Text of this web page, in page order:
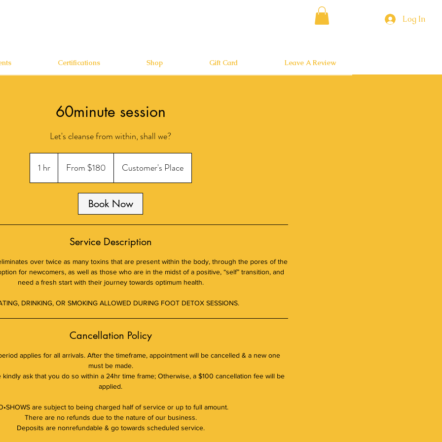
Log In
Certifications Shop Gift Card Leave A Review
60minute session
Let's cleanse from within, shall we?
1 hr1
h
dollarsFrom $180 Customer's Place
Book Now
Service Description
over twice as many toxins that are present within the body, through the pores of the
for newcomers, as well as those who are in the midst of a positive, “self” transition, and
need a fresh start with their journey towards optimum health.
DRINKING, OR SMOKING ALLOWED DURING FOOT DETOX SESSIONS.
Cancellation Policy
applies for all arrivals. After the timeframe, appointment will be cancelled & a new one
must be made.
kindly ask that you do so within a 24hr time frame; Otherwise, a $100 cancellation fee will be
applied.
are subject to being charged half of service or up to full amount.
There are no refunds due to the nature of our business.
Deposits are nonrefundable & go towards scheduled service.